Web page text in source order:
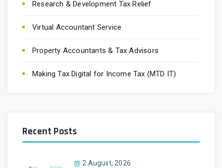
Research & Development Tax Relief
Virtual Accountant Service
Property Accountants & Tax Advisors
Making Tax Digital for Income Tax (MTD IT)
Recent Posts
2 August, 2026